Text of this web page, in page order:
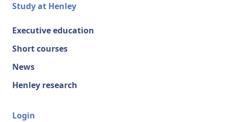
Study at Henley
Executive education
Short courses
News
Henley research
Login